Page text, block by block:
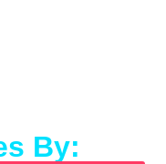
By: